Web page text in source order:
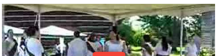
Footwork
Hand Positions
Types Of Sets
Set Structure